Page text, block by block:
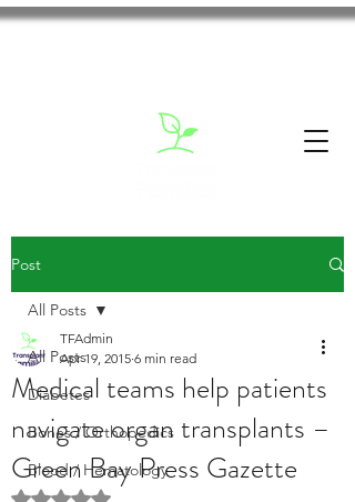
Post
All Posts
Diabetes
Bones / Orthopedics
Blood / Hematology
All Posts
Medical teams help patients
navigate organ transplants –
Green Bay Press Gazette
TFAdmin
Apr 19, 2015 6 min read
Rated NaN out of 5 stars.